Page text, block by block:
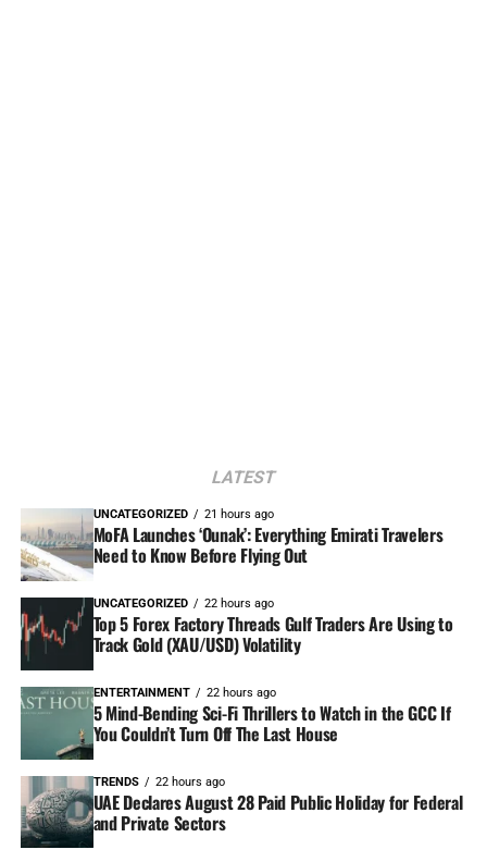
LATEST
UNCATEGORIZED 21 hours ago
MoFA Launches ‘Ounak’: Everything Emirati Travelers
Need to Know Before Flying Out
UNCATEGORIZED 22 hours ago
Top 5 Forex Factory Threads Gulf Traders Are Using to
Track Gold (XAU/USD) Volatility
ENTERTAINMENT 22 hours ago
5 Mind-Bending Sci-Fi Thrillers to Watch in the GCC If
You Couldn’t Turn Off The Last House
TRENDS 22 hours ago
UAE Declares August 28 Paid Public Holiday for Federal
and Private Sectors